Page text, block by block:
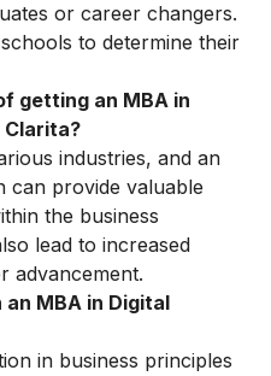
or career changers.
to determine their
getting an MBA in
Clarita?
industries, and an
can provide valuable
the business
lead to increased
advancement.
an MBA in Digital
in business principles